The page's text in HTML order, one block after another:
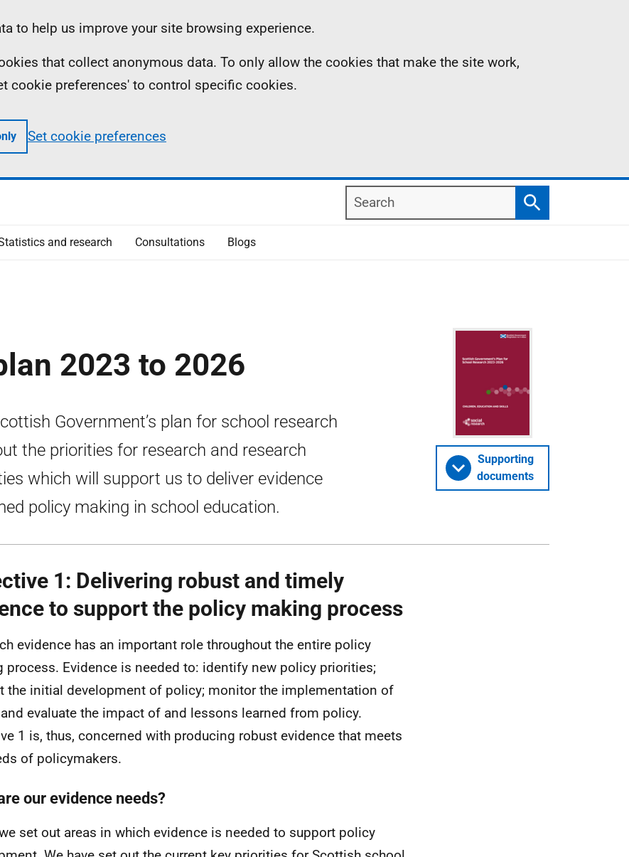
to help us improve your site browsing experience.
that collect anonymous data. To only allow the cookies that make the site work,
cookie preferences' to control specific cookies.
Set cookie preferences
Search
Search
and research Consultations Blogs
2023 to 2026
Government’s plan for school research
the priorities for research and research
which will support us to deliver evidence
policy making in school education.
Supporting
documents
1: Delivering robust and timely
to support the policy making process
evidence has an important role throughout the entire policy
process. Evidence is needed to: identify new policy priorities;
the initial development of policy; monitor the implementation of
evaluate the impact of and lessons learned from policy.
1 is, thus, concerned with producing robust evidence that meets
of policymakers.
our evidence needs?
set out areas in which evidence is needed to support policy